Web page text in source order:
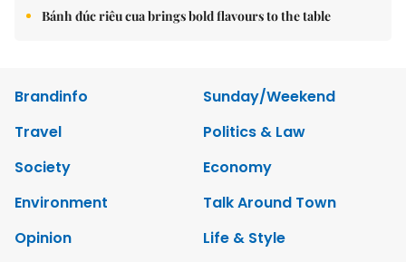
Bánh đúc riêu cua brings bold flavours to the table
Brandinfo
Sunday/Weekend
Travel
Politics & Law
Society
Economy
Environment
Talk Around Town
Opinion
Life & Style